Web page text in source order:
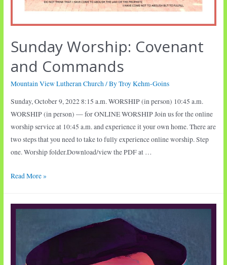
Sunday Worship: Covenant
and Commands
Mountain View Lutheran Church/ ByTroy Kehm-Goins
Sunday, October 9, 2022 8:15 a.m. WORSHIP (in person) 10:45 a.m.
WORSHIP (in person) — for ONLINE WORSHIP Join us for the online
worship service at 10:45 a.m. and experience it your own home. There are
two steps that you need to take to fully experience online worship. Step
one. Worship folder.Download/view the PDF at …
Sunday
Read More »